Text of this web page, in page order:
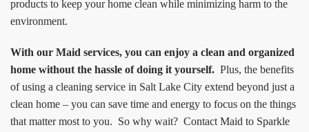
products to keep your home clean while minimizing harm to the
environment.
With our Maid services, you can enjoy a clean and organized
home without the hassle of doing it yourself. Plus, the benefits
of using a cleaning service in Salt Lake City extend beyond just a
clean home – you can save time and energy to focus on the things
that matter most to you. So why wait? Contact Maid to Sparkle